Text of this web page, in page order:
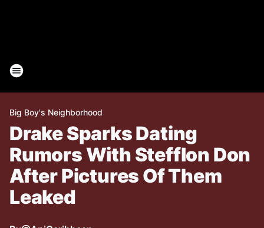
Big Boy's Neighborhood
Drake Sparks Dating
Rumors With Stefflon Don
After Pictures Of Them
Leaked